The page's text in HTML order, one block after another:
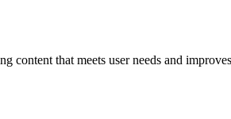
content that meets user needs and